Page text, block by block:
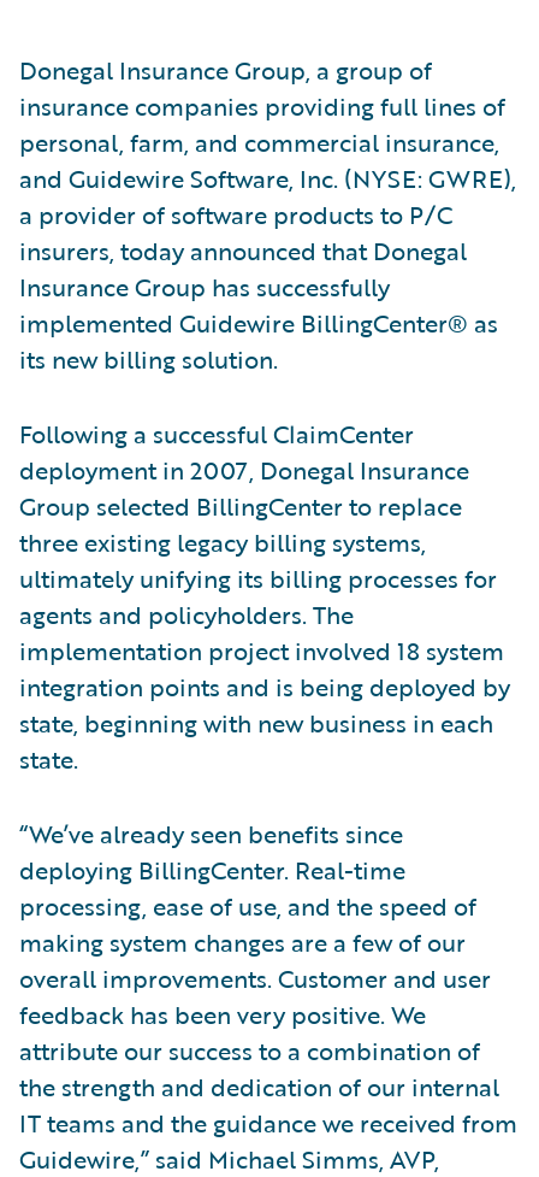
Donegal Insurance Group, a group of
insurance companies providing full lines of
personal, farm, and commercial insurance,
and Guidewire Software, Inc. (NYSE: GWRE),
a provider of software products to P/C
insurers, today announced that Donegal
Insurance Group has successfully
implemented Guidewire BillingCenter® as
its new billing solution.
Following a successful ClaimCenter
deployment in 2007, Donegal Insurance
Group selected BillingCenter to replace
three existing legacy billing systems,
ultimately unifying its billing processes for
agents and policyholders. The
implementation project involved 18 system
integration points and is being deployed by
state, beginning with new business in each
state.
“We’ve already seen benefits since
deploying BillingCenter. Real-time
processing, ease of use, and the speed of
making system changes are a few of our
overall improvements. Customer and user
feedback has been very positive. We
attribute our success to a combination of
the strength and dedication of our internal
IT teams and the guidance we received from
Guidewire,” said Michael Simms, AVP,